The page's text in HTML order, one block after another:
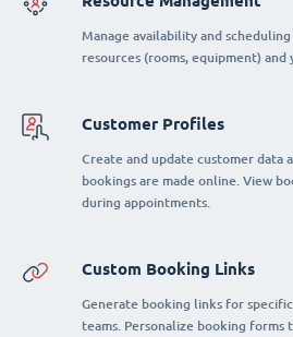
Manage availability and
resources (rooms, equipment) and
Customer Profiles
Create and update customer data
bookings are made online. View
during appointments.
Custom Booking Links
Generate booking links for
teams. Personalize booking